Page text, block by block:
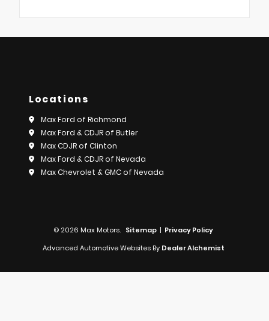
Locations
Max Ford of Richmond
Max Ford & CDJR of Butler
Max CDJR of Clinton
Max Ford & CDJR of Nevada
Max Chevrolet & GMC of Nevada
© 2026 Max Motors. Sitemap | Privacy Policy
Advanced Automotive Websites By Dealer Alchemist